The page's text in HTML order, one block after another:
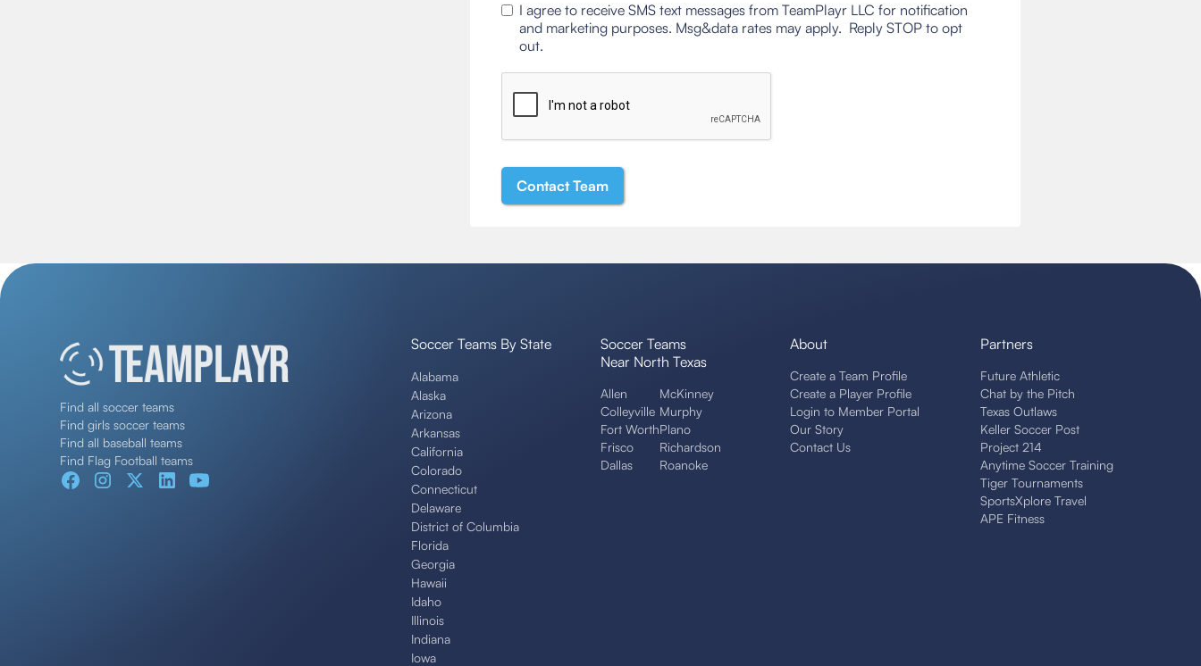
I agree to receive SMS text messages from TeamPlayr LLC for notification
and marketing purposes. Msg&data rates may apply. Reply STOP to opt
out.
Find all soccer teams
Find girls soccer teams
Find all baseball teams
Find Flag Football teams
Soccer Teams By State
Alabama
Alaska
Arizona
Arkansas
California
Colorado
Connecticut
Delaware
District of Columbia
Florida
Georgia
Hawaii
Idaho
Illinois
Indiana
Iowa
Soccer Teams
Near North Texas
Allen
Colleyville
Fort Worth
Frisco
Dallas
McKinney
Murphy
Plano
Richardson
Roanoke
About
Create a Team Profile
Create a Player Profile
Login to Member Portal
Our Story
Contact Us
Partners
Future Athletic
Chat by the Pitch
Texas Outlaws
Keller Soccer Post
Project 214
Anytime Soccer Training
Tiger Tournaments
SportsXplore Travel
APE Fitness